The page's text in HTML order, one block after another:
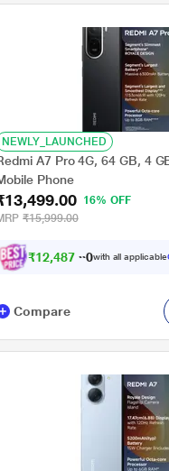
NEWLY_LAUNCHED
A7 Pro 4G, 64 GB, 4
Phone
16% OFF
₹15,999.00
₹12,487. 00with all applicable
Compare